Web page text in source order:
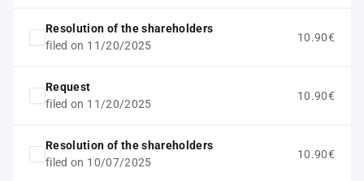
Resolution of the shareholders
filed on 11/20/2025
10.90€
Request
filed on 11/20/2025
10.90€
Resolution of the shareholders
filed on 10/07/2025
10.90€